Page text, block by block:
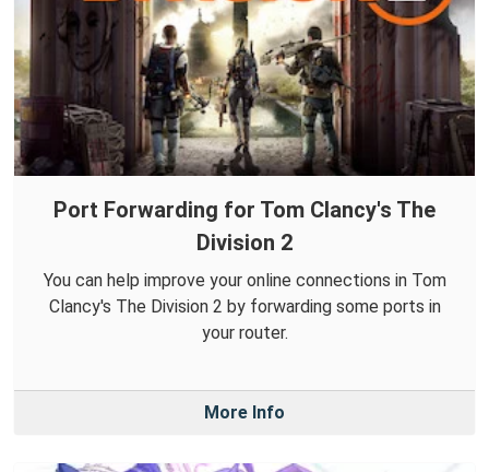
Port Forwarding for Tom Clancy's The
Division 2
You can help improve your online connections in Tom
Clancy's The Division 2 by forwarding some ports in
your router.
More Info